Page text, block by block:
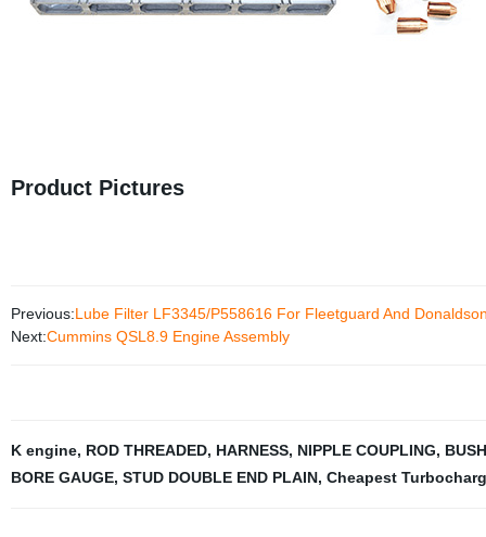
Product Pictures
Previous:Lube Filter LF3345/P558616 For Fleetguard And
Next:Cummins QSL8.9 Engine Assembly
K engine, ROD THREADED, HARNESS, NIPPLE COUPLING,
BORE GAUGE, STUD DOUBLE END PLAIN, Cheapest